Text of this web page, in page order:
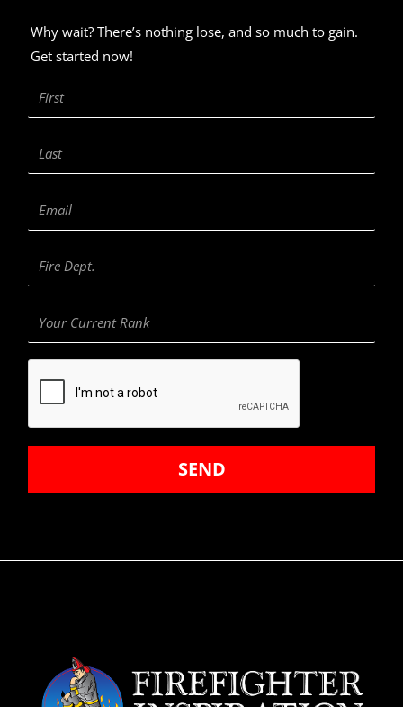
Why wait? There’s nothing lose, and so much to gain.
Get started now!
First
Name
Last
Name
Email
Fire
Department
Your
Current
Rank
SEND